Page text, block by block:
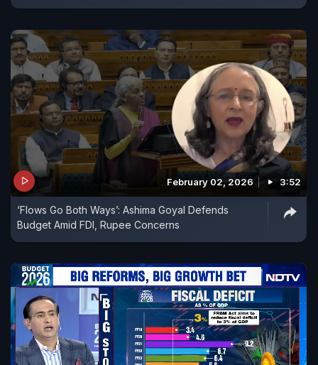
February 02, 2026 3:52
‘Flows Go Both Ways’: Ashima Goyal Defends
Budget Amid FDI, Rupee Concerns